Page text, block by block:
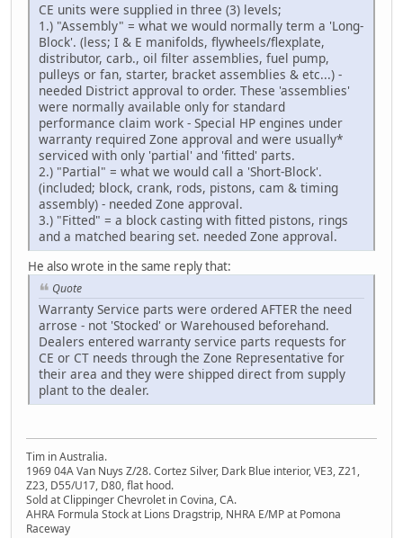
CE units were supplied in three (3) levels;
1.) "Assembly" = what we would normally term a 'Long-
Block'. (less; I & E manifolds, flywheels/flexplate,
distributor, carb., oil filter assemblies, fuel pump,
pulleys or fan, starter, bracket assemblies & etc...) -
needed District approval to order. These 'assemblies'
were normally available only for standard
performance claim work - Special HP engines under
warranty required Zone approval and were usually*
serviced with only 'partial' and 'fitted' parts.
2.) "Partial" = what we would call a 'Short-Block'.
(included; block, crank, rods, pistons, cam & timing
assembly) - needed Zone approval.
3.) "Fitted" = a block casting with fitted pistons, rings
and a matched bearing set. needed Zone approval.
He also wrote in the same reply that:
Quote
Warranty Service parts were ordered AFTER the need
arrose - not 'Stocked' or Warehoused beforehand.
Dealers entered warranty service parts requests for
CE or CT needs through the Zone Representative for
their area and they were shipped direct from supply
plant to the dealer.
Tim in Australia.
1969 04A Van Nuys Z/28. Cortez Silver, Dark Blue interior, VE3, Z21,
Z23, D55/U17, D80, flat hood.
Sold at Clippinger Chevrolet in Covina, CA.
AHRA Formula Stock at Lions Dragstrip, NHRA E/MP at Pomona
Raceway